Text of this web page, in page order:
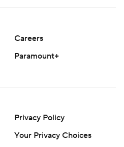
Careers
Paramount+
Privacy Policy
Your Privacy Choices